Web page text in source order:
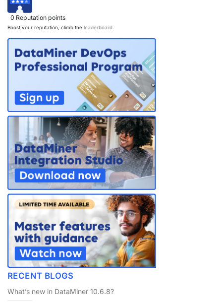
0 Reputation points
Boost your reputation, climb the leaderboard.
RECENT BLOGS
What’s new in DataMiner 10.6.8?